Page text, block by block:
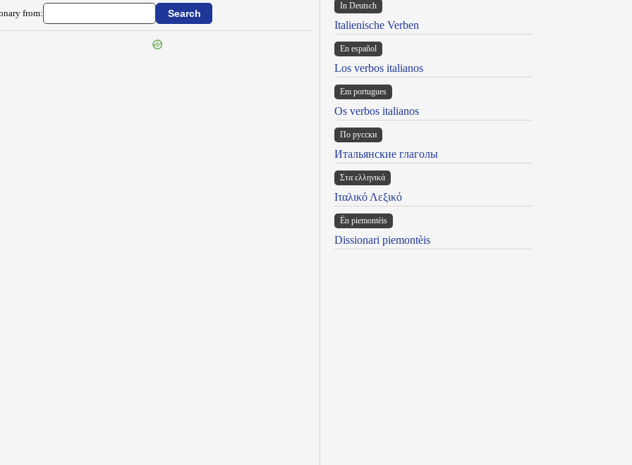
from:
In Deutsch
Italienische Verben
En español
Los verbos italianos
Em portugues
Os verbos italianos
По русски
Итальянские глаголы
Στα ελληνικά
Ιταλικό Λεξικό
Ën piemontèis
Dissionari piemontèis